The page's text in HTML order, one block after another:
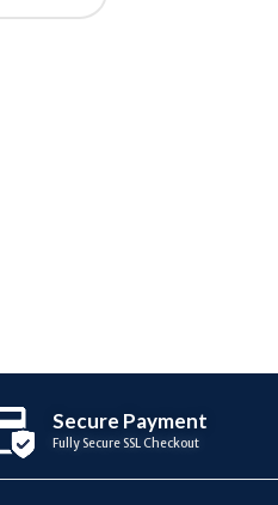
Secure Payment
Fully Secure SSL Checkout